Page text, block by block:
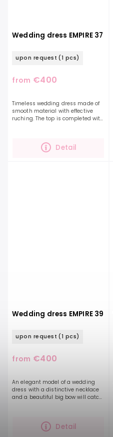
Wedding dress EMPIRE 37
upon request (1 pcs)
from €400
Detail
Timeless wedding dress made of
smooth material with effective
ruching. The top is completed with
accentuate this...
Wedding dress EMPIRE 39
upon request (1 pcs)
from €400
Detail
An elegant model of a wedding
dress with a distinctive necklace
and a beautiful big bow will catch
underlined by a...